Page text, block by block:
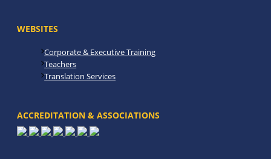
WEBSITES
Corporate & Executive Training
Teachers
Translation Services
ACCREDITATION & ASSOCIATIONS